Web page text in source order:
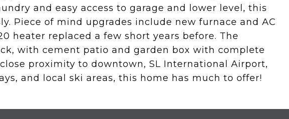
and easy access to garage and lower level, this
Piece of mind upgrades include new furnace and AC
heater replaced a few short years before. The
with cement patio and garden box with complete
proximity to downtown, SL International Airport,
and local ski areas, this home has much to offer!